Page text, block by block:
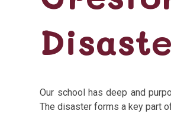
Our school has deep and
The disaster forms a key part